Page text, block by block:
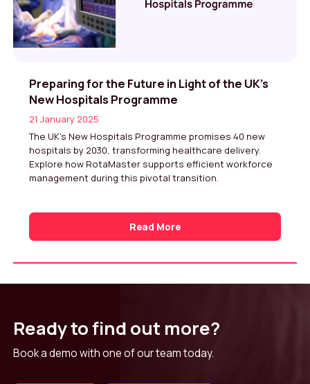
Preparing for the Future in Light of the UK’s
New Hospitals Programme
21 January 2025
The UK’s New Hospitals Programme promises 40 new
hospitals by 2030, transforming healthcare delivery.
Explore how RotaMaster supports efficient workforce
management during this pivotal transition.
Read More
Ready to find out more?
Book a demo with one of our team today.